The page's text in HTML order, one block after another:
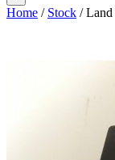
Home / Stock /